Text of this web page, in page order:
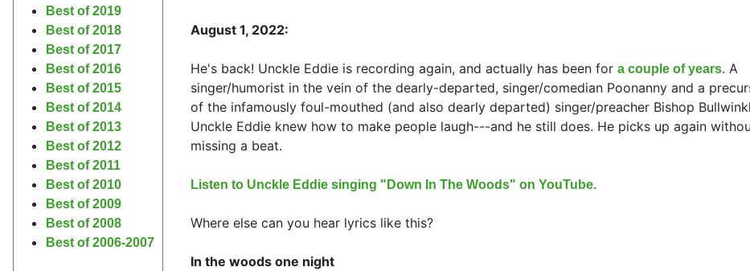
Best of 2019
Best of 2018
Best of 2017
Best of 2016
Best of 2015
Best of 2014
Best of 2013
Best of 2012
Best of 2011
Best of 2010
Best of 2009
Best of 2008
Best of 2006-2007
August 1, 2022:
He's back! Unckle Eddie is recording again, and actually has been for a couple of years. A
singer/humorist in the vein of the dearly-departed, singer/comedian Poonanny and a
of the infamously foul-mouthed (and also dearly departed) singer/preacher Bishop
Unckle Eddie knew how to make people laugh---and he still does. He picks up again
missing a beat.
Listen to Unckle Eddie singing "Down In The Woods" on YouTube.
Where else can you hear lyrics like this?
In the woods one night